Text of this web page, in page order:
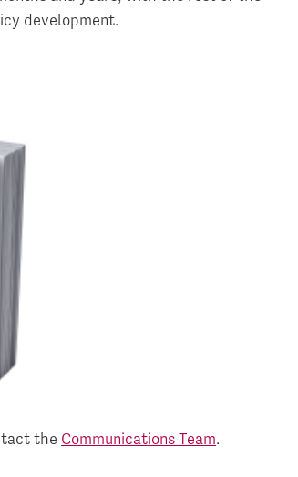
development.
the Communications Team.